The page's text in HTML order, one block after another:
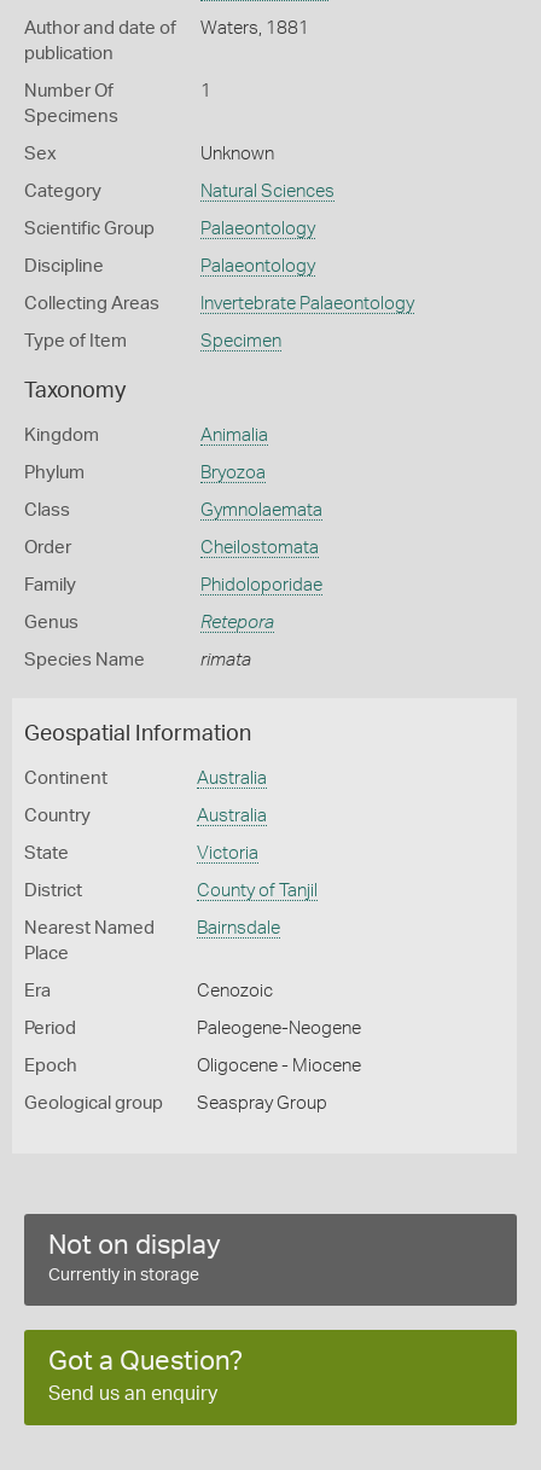
Author and date of
publication
Waters, 1881
Number Of
Specimens
1
Sex Unknown
Category Natural Sciences
Scientific Group Palaeontology
Discipline Palaeontology
Collecting Areas Invertebrate Palaeontology
Type of Item Specimen
Taxonomy
Kingdom Animalia
Phylum Bryozoa
Class Gymnolaemata
Order Cheilostomata
Family Phidoloporidae
Genus Retepora
Species Name rimata
Geospatial Information
Continent Australia
Country Australia
State Victoria
District County of Tanjil
Nearest Named
Place
Bairnsdale
Era Cenozoic
Period Paleogene-Neogene
Epoch Oligocene - Miocene
Geological group Seaspray Group
Not on display
Currently in storage
Got a Question?
Send us an enquiry